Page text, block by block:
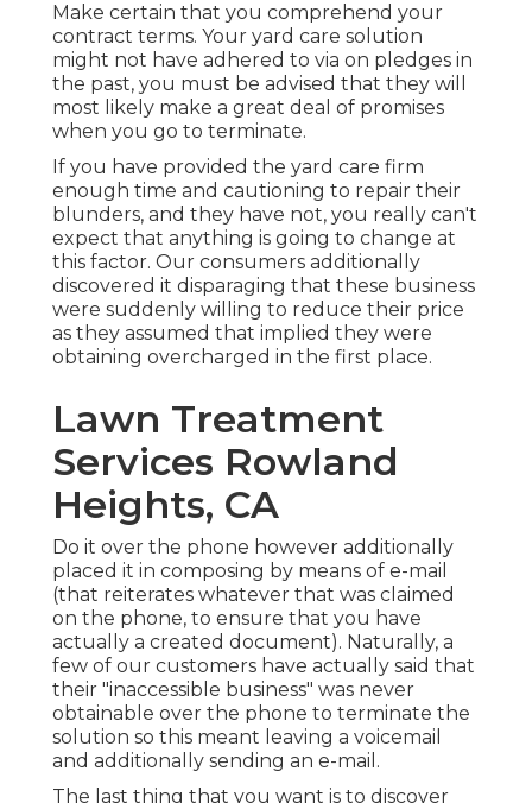
Make certain that you comprehend your
contract terms. Your yard care solution
might not have adhered to via on pledges in
the past, you must be advised that they will
most likely make a great deal of promises
when you go to terminate.
If you have provided the yard care firm
enough time and cautioning to repair their
blunders, and they have not, you really can't
expect that anything is going to change at
this factor. Our consumers additionally
discovered it disparaging that these business
were suddenly willing to reduce their price
as they assumed that implied they were
obtaining overcharged in the first place.
Lawn Treatment
Services Rowland
Heights, CA
Do it over the phone however additionally
placed it in composing by means of e-mail
(that reiterates whatever that was claimed
on the phone, to ensure that you have
actually a created document). Naturally, a
few of our customers have actually said that
their "inaccessible business" was never
obtainable over the phone to terminate the
solution so this meant leaving a voicemail
and additionally sending an e-mail.
The last thing that you want is to discover